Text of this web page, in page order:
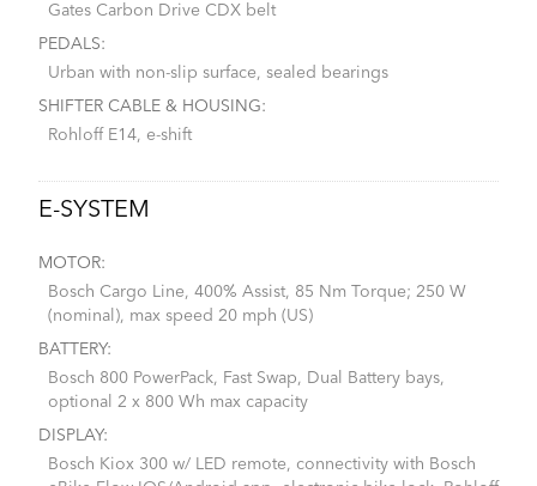
Gates Carbon Drive CDX belt
PEDALS:
Urban with non-slip surface, sealed bearings
SHIFTER CABLE & HOUSING:
Rohloff E14, e-shift
E-SYSTEM
MOTOR:
Bosch Cargo Line, 400% Assist, 85 Nm Torque; 250 W
(nominal), max speed 20 mph (US)
BATTERY:
Bosch 800 PowerPack, Fast Swap, Dual Battery bays,
optional 2 x 800 Wh max capacity
DISPLAY:
Bosch Kiox 300 w/ LED remote, connectivity with Bosch